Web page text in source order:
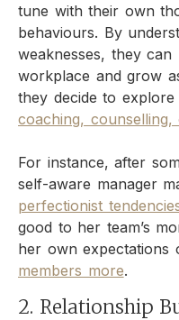
tune with their own
behaviours. By
weaknesses, they
workplace and grow
they decide to
coaching,
For instance, after
self-aware manager
perfectionist
good to her team’s
her own
members more.
2. Relationship